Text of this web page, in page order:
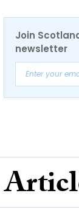
Join
newsletter